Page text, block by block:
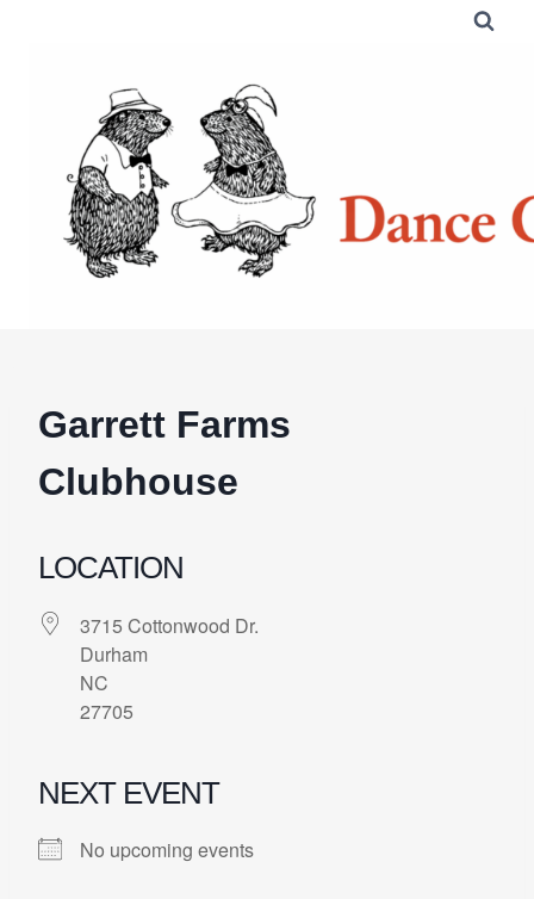
Garrett Farms
Clubhouse
LOCATION
3715 Cottonwood Dr.
Durham
NC
27705
NEXT EVENT
No upcoming events